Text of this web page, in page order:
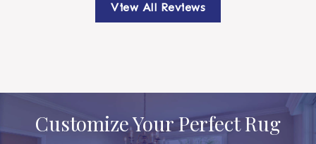
View All Reviews
Customize Your Perfect Rug